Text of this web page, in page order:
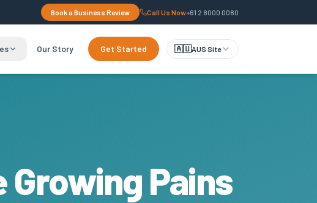
Book a Business Review Call Us Now+61 2 8000 0080
Our Story Get Started 🇦🇺AUS Site
Pains